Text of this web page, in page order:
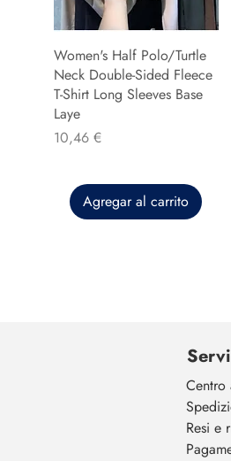
Women's Half Polo/Turtle
Neck Double-Sided Fleece
T-Shirt Long Sleeves Base
Laye
Precio
10,46 €
Agregar al carrito
Centro
Resi e